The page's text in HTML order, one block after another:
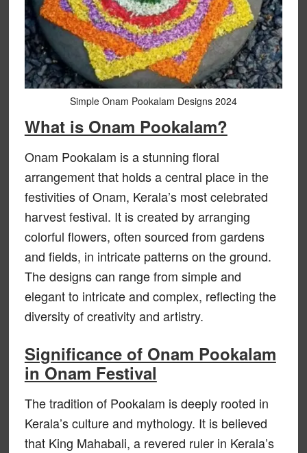
Simple Onam Pookalam Designs 2024
What is Onam Pookalam?
Onam Pookalam is a stunning floral
arrangement that holds a central place in the
festivities of Onam, Kerala’s most celebrated
harvest festival. It is created by arranging
colorful flowers, often sourced from gardens
and fields, in intricate patterns on the ground.
The designs can range from simple and
elegant to intricate and complex, reflecting the
diversity of creativity and artistry.
Significance of Onam Pookalam
in Onam Festival
The tradition of Pookalam is deeply rooted in
Kerala’s culture and mythology. It is believed
that King Mahabali, a revered ruler in Kerala’s